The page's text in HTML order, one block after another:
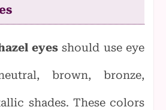
eyes should use eye
brown, bronze,
shades. These colors